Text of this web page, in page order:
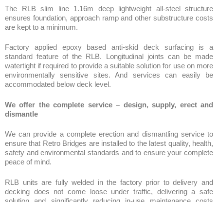
standard feature of the RLB. Longitudinal joints can be made
watertight if required to provide a suitable solution for use on more
environmentally sensitive sites. And services can easily be
accommodated below deck level.
We offer the complete service – design, supply, erect and
dismantle
We can provide a complete erection and dismantling service to
safety and environmental standards and to ensure your complete
peace of mind.
RLB units are fully welded in the factory prior to delivery and
decking does not come loose under traffic, delivering a safe
solution and significantly reducing in-use maintenance costs
when compared to other modular bridge systems.
Retro Light Bridge: A lightweight rapid erect modular system that
delivers a high capacity, aesthetically pleasing long lasting bridge
solution.